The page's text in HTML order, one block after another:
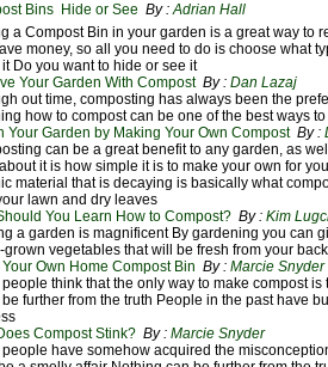
Bins  Hide or See By :Adrian Hall
a Compost Bin in your garden is a great way to
money, so all you need to do is choose what
Do you want to hide or see it
Your Garden With Compost By : Dan Lazaj
out time, composting has always been the
how to compost can be one of the best ways
Your Garden by Making Your Own Compost By :
can be a great benefit to any garden, as
it is how simple it is to make your own for
material that is decaying is basically what
lawn and dry leaves
You Learn How to Compost? By : Kim
a garden is magnificent By gardening you can
grown vegetables that will be fresh from your
Your Own Home Compost Bin By : Marcie Snyder
people think that the only way to make compost
further from the truth People in the past have
Compost Stink? By : Marcie Snyder
people have somehow acquired the